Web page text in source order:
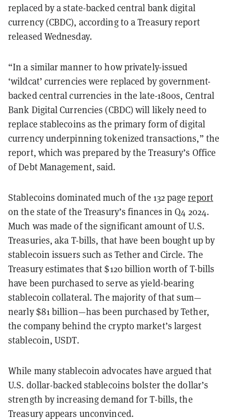
replaced by a state-backed central bank digital
currency (CBDC), according to a Treasury report
released Wednesday.
“In a similar manner to how privately-issued
‘wildcat’ currencies were replaced by government-
backed central currencies in the late-1800s, Central
Bank Digital Currencies (CBDC) will likely need to
replace stablecoins as the primary form of digital
currency underpinning tokenized transactions,” the
report, which was prepared by the Treasury’s Office
of Debt Management, said.
Stablecoins dominated much of the 132 pagereport
on the state of the Treasury’s finances in Q4 2024.
Much was made of the significant amount of U.S.
Treasuries, aka T-bills, that have been bought up by
stablecoin issuers such as Tether and Circle. The
Treasury estimates that $120 billion worth of T-bills
have been purchased to serve as yield-bearing
stablecoin collateral. The majority of that sum—
nearly $81 billion—has been purchased by Tether,
the company behind the crypto market’s largest
stablecoin, USDT.
While many stablecoin advocates have argued that
U.S. dollar-backed stablecoins bolster the dollar’s
strength by increasing demand for T-bills, the
Treasury appears unconvinced.